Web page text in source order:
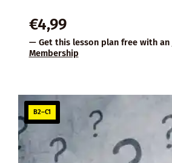
€4,99
— Get this lesson plan free with an
Membership
B2–C1